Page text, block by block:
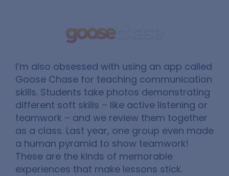
I’m also obsessed with using an app called
Goose Chase for teaching communication
skills. Students take photos demonstrating
different soft skills – like active listening or
teamwork – and we review them together
as a class. Last year, one group even made
a human pyramid to show teamwork!
These are the kinds of memorable
experiences that make lessons stick.